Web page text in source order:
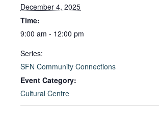
December 4, 2025
Time:
9:00 am - 12:00 pm
Series:
SFN Community Connections
Event Category:
Cultural Centre